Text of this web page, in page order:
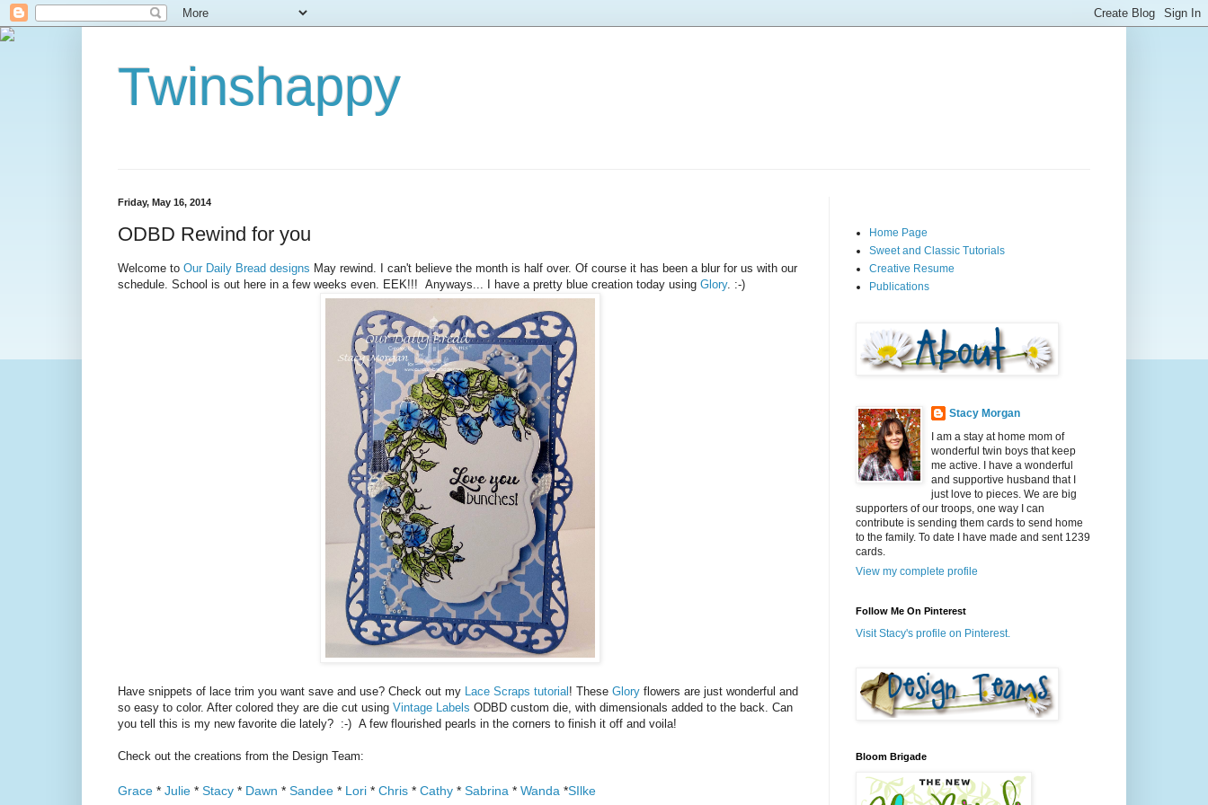
Twinshappy
Friday, May 16, 2014
ODBD Rewind for you
Welcome to Our Daily Bread designs May rewind. I can't believe the month is half over. Of course it has been a blur for us with our
schedule. School is out here in a few weeks even. EEK!!! Anyways... I have a pretty blue creation today using Glory. :-)
Have snippets of lace trim you want save and use? Check out my Lace Scraps tutorial! These Glory flowers are just wonderful and
so easy to color. After colored they are die cut using Vintage Labels ODBD custom die, with dimensionals added to the back. Can
you tell this is my new favorite die lately? :-) A few flourished pearls in the corners to finish it off and voila!
Check out the creations from the Design Team:
Grace * Julie * Stacy * Dawn * Sandee * Lori * Chris * Cathy * Sabrina * Wanda *SIlke
Home Page
Sweet and Classic Tutorials
Creative Resume
Publications
Stacy Morgan
I am a stay at home mom of
wonderful twin boys that keep
me active. I have a wonderful
and supportive husband that I
just love to pieces. We are big
supporters of our troops, one way I can
contribute is sending them cards to send home
to the family. To date I have made and sent 1239
cards.
View my complete profile
Follow Me On Pinterest
Visit Stacy's profile on Pinterest.
Bloom Brigade